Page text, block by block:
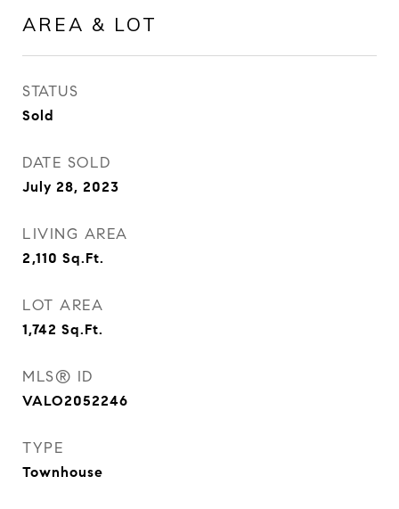
AREA & LOT
STATUS
Sold
DATE SOLD
July 28, 2023
LIVING AREA
2,110 Sq.Ft.
LOT AREA
1,742 Sq.Ft.
MLS® ID
VALO2052246
TYPE
Townhouse